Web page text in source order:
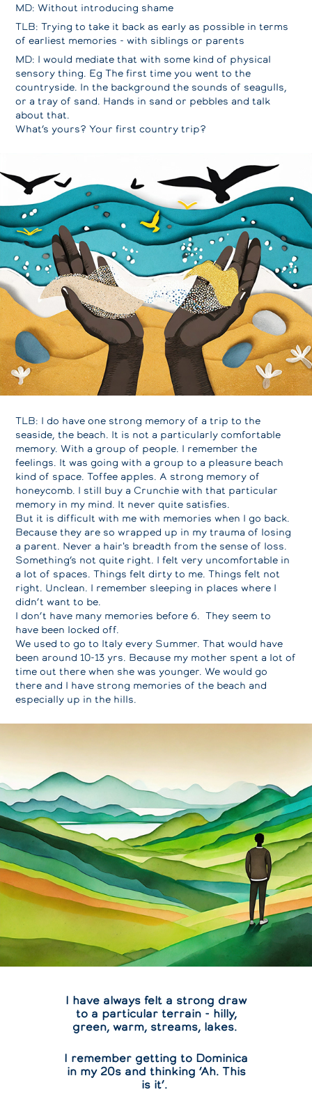
MD: Without introducing shame
TLB: Trying to take it back as early as possible in terms
of earliest memories - with siblings or parents
MD: I would mediate that with some kind of physical
sensory thing. Eg The first time you went to the
countryside. In the background the sounds of seagulls,
or a tray of sand. Hands in sand or pebbles and talk
about that.
What’s yours? Your first country trip?
TLB: I do have one strong memory of a trip to the
seaside, the beach. It is not a particularly comfortable
memory. With a group of people. I remember the
feelings. It was going with a group to a pleasure beach
kind of space. Toffee apples. A strong memory of
honeycomb. I still buy a Crunchie with that particular
memory in my mind. It never quite satisfies.
But it is difficult with me with memories when I go back.
Because they are so wrapped up in my trauma of losing
a parent. Never a hair's breadth from the sense of loss.
Something’s not quite right. I felt very uncomfortable in
a lot of spaces. Things felt dirty to me. Things felt not
right. Unclean. I remember sleeping in places where I
didn’t want to be.
I don’t have many memories before 6. They seem to
have been locked off.
We used to go to Italy every Summer. That would have
been around 10-13 yrs. Because my mother spent a lot of
time out there when she was younger. We would go
there and I have strong memories of the beach and
especially up in the hills.
I have always felt a strong draw
to a particular terrain - hilly,
green, warm, streams, lakes.
I remember getting to Dominica
in my 20s and thinking ‘Ah. This
is it’.